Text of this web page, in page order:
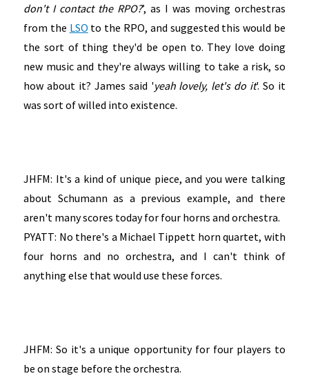
don't I contact the RPO?’, as I was moving orchestras
from the LSO to the RPO, and suggested this would be
the sort of thing they'd be open to. They love doing
new music and they're always willing to take a risk, so
how about it? James said 'yeah lovely, let's do it'. So it
was sort of willed into existence.
JHFM: It's a kind of unique piece, and you were talking
about Schumann as a previous example, and there
aren't many scores today for four horns and orchestra.
PYATT: No there's a Michael Tippett horn quartet, with
four horns and no orchestra, and I can't think of
anything else that would use these forces.
JHFM: So it's a unique opportunity for four players to
be on stage before the orchestra.